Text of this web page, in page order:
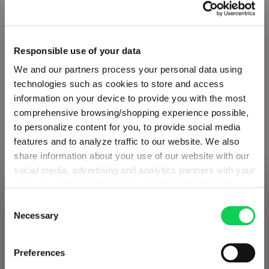
Responsible use of your data
We and our partners process your personal data using
technologies such as cookies to store and access
information on your device to provide you with the most
comprehensive browsing/shopping experience possible,
to personalize content for you, to provide social media
features and to analyze traffic to our website. We also
share information about your use of our website with our
social media, advertising and analytics partners with your
they have collected as part of your use of the services.
This may include the transfer of your data to the USA,
which is not certified as having an adequate level of data
protection. This data may therefore be subject to access
Selection
Necessary
Preferences
Quantity:
Product Quantity: Enter the desired amount or use the
Add to cart
Quantity shown in bill units. Minimum order = one bill unit.
Add to wishlist
Add to compare
Detected in
Prices, delivery times and duties on this store are set for